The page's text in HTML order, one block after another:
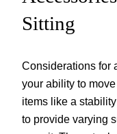
Sitting
Considerations for
your ability to
items like a
to provide varying